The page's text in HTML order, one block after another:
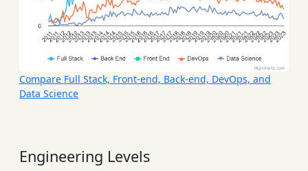
Compare Full Stack, Front-end, Back-end, DevOps, and
Data Science
Engineering Levels